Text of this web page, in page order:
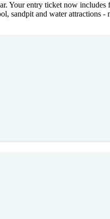
Your entry ticket now includes
sandpit and water attractions -